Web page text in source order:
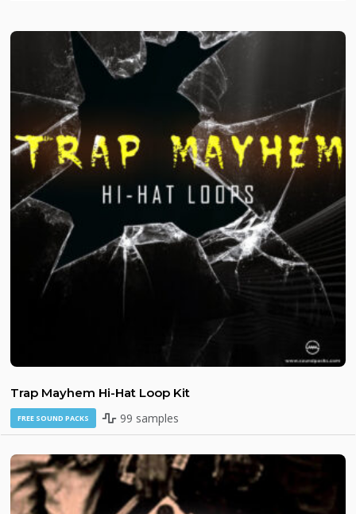
Trap Mayhem Hi-Hat Loop Kit
FREE SOUND PACKS 99 samples